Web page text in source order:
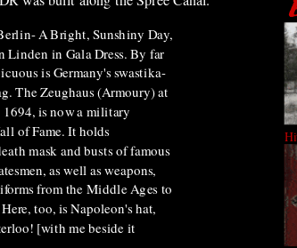
A Bright, Sunshiny Day,
Linden in Gala Dress. By far
is Germany's swastika-
The Zeughaus (Armoury) at
is now a military
of Fame. It holds
mask and busts of famous
as well as weapons,
from the Middle Ages to
too, is Napoleon's hat,
[with me beside it